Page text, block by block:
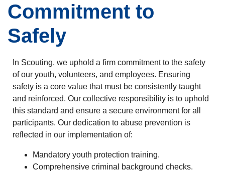
Commitment to
Safely
In Scouting, we uphold a firm commitment to the safety
of our youth, volunteers, and employees. Ensuring
safety is a core value that must be consistently taught
and reinforced. Our collective responsibility is to uphold
this standard and ensure a secure environment for all
participants. Our dedication to abuse prevention is
reflected in our implementation of:
Mandatory youth protection training.
Comprehensive criminal background checks.